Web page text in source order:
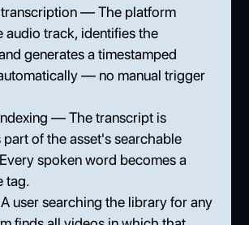
— The platform
audio track, identifies the
generates a timestamped
— no manual trigger
— The transcript is
part of the asset's searchable
spoken word becomes a
tag.
user searching the library for any